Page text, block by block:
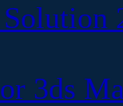
3ds